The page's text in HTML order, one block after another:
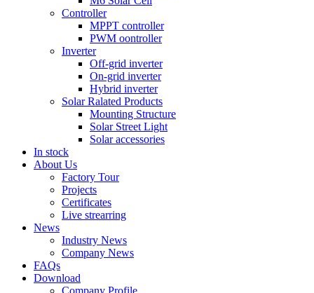
Controller
MPPT controller
PWM oontroller
Inverter
Off-grid inverter
On-grid inverter
Hybrid inverter
Solar Ralated Products
Mounting Structure
Solar Street Light
Solar accessories
In stock
About Us
Factory Tour
Projects
Certificates
Live strearring
News
Industry News
Company News
FAQs
Download
Company Profile